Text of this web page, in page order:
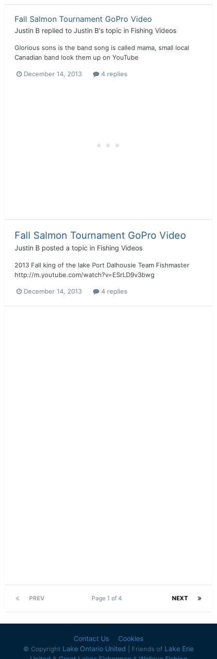
Fall Salmon Tournament GoPro Video
Justin B replied to Justin B's topic in Fishing Videos
Glorious sons is the band song is called mama, small local
Canadian band look them up on YouTube
December 14, 2013 4 replies
Fall Salmon Tournament GoPro Video
Justin B posted a topic in Fishing Videos
2013 Fall king of the lake Port Dalhousie Team Fishmaster
http://m.youtube.com/watch?v=ESrLD9v3bwg
December 14, 2013 4 replies
PREV NEXT
Page 1 of 4
Contact Us Cookies
© Copyright Lake Ontario United | Friends of Lake Erie